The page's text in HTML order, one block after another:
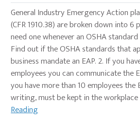
General Industry Emergency Action
(CFR 1910.38) are broken down into 6
need one whenever an OSHA
Find out if the OSHA standards that
business mandate an EAP. 2. If you
employees you can communicate the
you have more than 10 employees the
writing, must be kept in the
Reading